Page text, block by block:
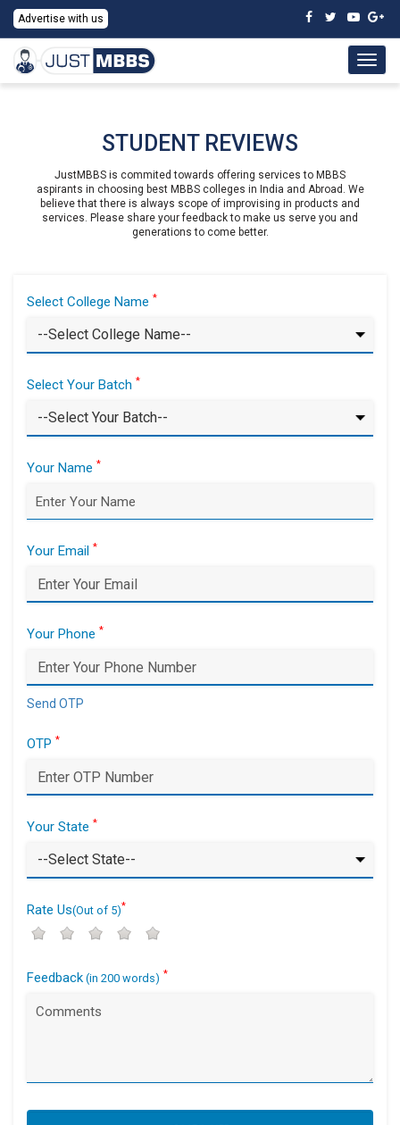
Advertise with us
STUDENT REVIEWS
JustMBBS is commited towards offering services to MBBS
aspirants in choosing best MBBS colleges in India and Abroad. We
believe that there is always scope of improvising in products and
services. Please share your feedback to make us serve you and
generations to come better.
Select College Name *
Select Your Batch *
Your Name *
Your Email *
Your Phone *
Send OTP
OTP *
Your State *
Rate Us(Out of 5)*
Feedback (in 200 words) *